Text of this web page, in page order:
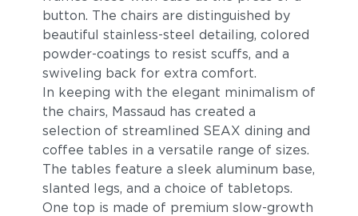
button. The chairs are distinguished by
beautiful stainless-steel detailing, colored
powder-coatings to resist scuffs, and a
swiveling back for extra comfort.
In keeping with the elegant minimalism of
the chairs, Massaud has created a
selection of streamlined SEAX dining and
coffee tables in a versatile range of sizes.
The tables feature a sleek aluminum base,
slanted legs, and a choice of tabletops.
One top is made of premium slow-growth